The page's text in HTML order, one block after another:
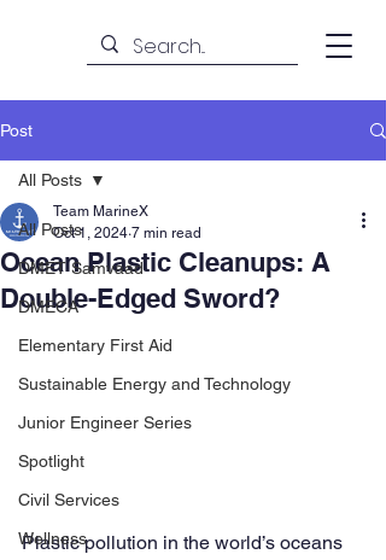
Post
All Posts
DMET Samvaad
DMECA
Elementary First Aid
Sustainable Energy and Technology
Junior Engineer Series
Spotlight
Civil Services
Wellness
All Posts
Ocean Plastic Cleanups: A
Double-Edged Sword?
Team MarineX
Oct 1, 2024 7 min read
Plastic pollution in the world’s oceans